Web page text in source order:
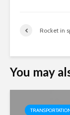
Rocket in
You may